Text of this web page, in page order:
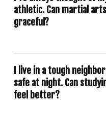
athletic. Can martial
graceful?
I live in a tough
safe at night. Can
feel better?